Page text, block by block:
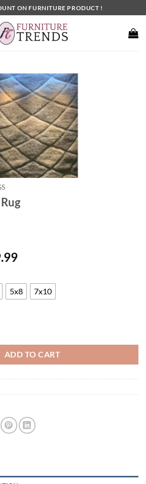
ON FURNITURE PRODUCT !
Price
$79.99
through
5x8 7x10
ADD TO CART